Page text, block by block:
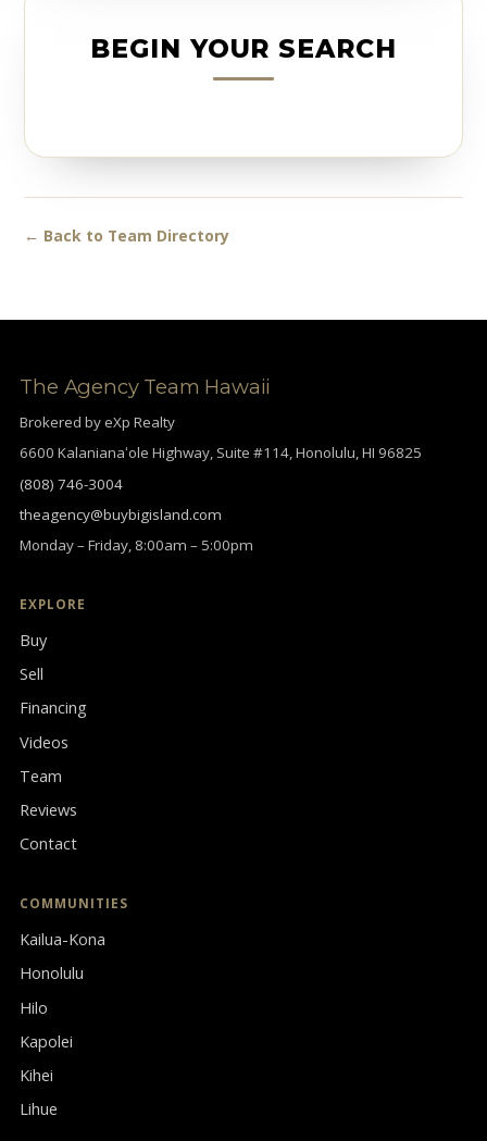
BEGIN YOUR SEARCH
← Back to Team Directory
The Agency Team Hawaii
Brokered by eXp Realty
6600 Kalanianaʻole Highway, Suite #114, Honolulu, HI 96825
(808) 746-3004
theagency@buybigisland.com
Monday – Friday, 8:00am – 5:00pm
EXPLORE
Buy
Sell
Financing
Videos
Team
Reviews
Contact
COMMUNITIES
Kailua-Kona
Honolulu
Hilo
Kapolei
Kihei
Lihue